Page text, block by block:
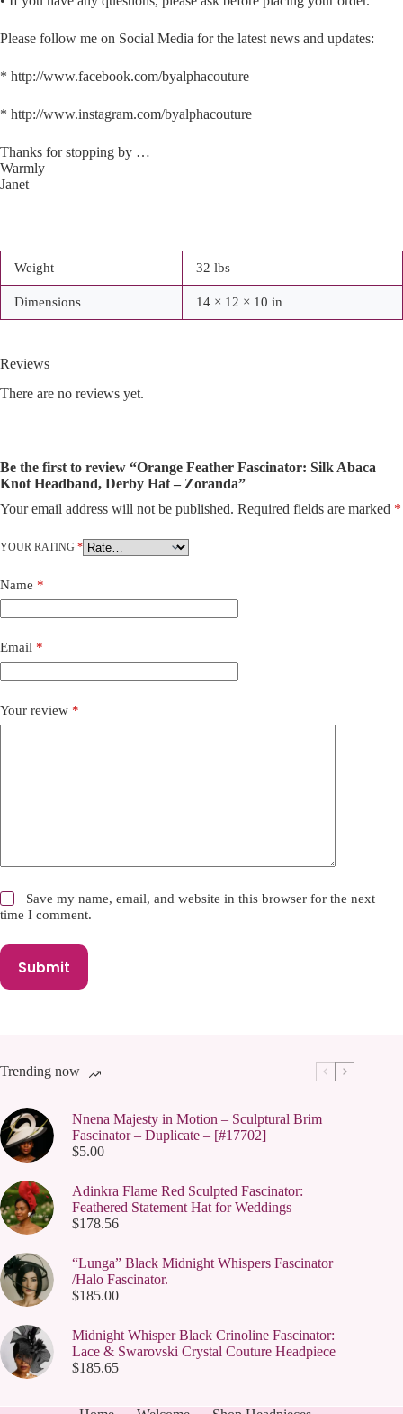
Please follow me on Social Media for the latest news and updates:
* http://www.facebook.com/byalphacouture
* http://www.instagram.com/byalphacouture
Thanks for stopping by …
Warmly
Janet
Weight 32 lbs
Dimensions 14 × 12 × 10 in
Reviews
There are no reviews yet.
Be the first to review “Orange Feather Fascinator: Silk Abaca
Knot Headband, Derby Hat – Zoranda”
Your email address will not be published. Required fields are marked *
YOUR RATING *
Name *
Email *
Your review *
Save my name, email, and website in this browser for the next
time I comment.
Submit
A
t
n
t
v
Trending now
Nnena Majesty in Motion – Sculptural Brim
Fascinator – Duplicate – [#17702]
$5.00
Adinkra Flame Red Sculpted Fascinator:
Feathered Statement Hat for Weddings
$178.56
“Lunga” Black Midnight Whispers Fascinator
/Halo Fascinator.
$185.00
Midnight Whisper Black Crinoline Fascinator:
Lace & Swarovski Crystal Couture Headpiece
$185.65